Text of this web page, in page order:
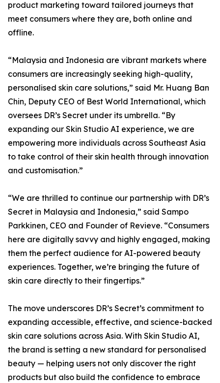
product marketing toward tailored journeys that
meet consumers where they are, both online and
offline.
“Malaysia and Indonesia are vibrant markets where
consumers are increasingly seeking high-quality,
personalised skin care solutions,” said Mr. Huang Ban
Chin, Deputy CEO of Best World International, which
oversees DR’s Secret under its umbrella. “By
expanding our Skin Studio AI experience, we are
empowering more individuals across Southeast Asia
to take control of their skin health through innovation
and customisation.”
“We are thrilled to continue our partnership with DR’s
Secret in Malaysia and Indonesia,” said Sampo
Parkkinen, CEO and Founder of Revieve. “Consumers
here are digitally savvy and highly engaged, making
them the perfect audience for AI-powered beauty
experiences. Together, we’re bringing the future of
skin care directly to their fingertips.”
The move underscores DR’s Secret’s commitment to
expanding accessible, effective, and science-backed
skin care solutions across Asia. With Skin Studio AI,
the brand is setting a new standard for personalised
beauty — helping users not only discover the right
products but also build the confidence to embrace